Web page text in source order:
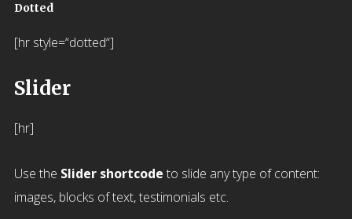
Dotted
[hr style=“dotted“]
Slider
[hr]
Use the Slider shortcode to slide any type of content:
images, blocks of text, testimonials etc.